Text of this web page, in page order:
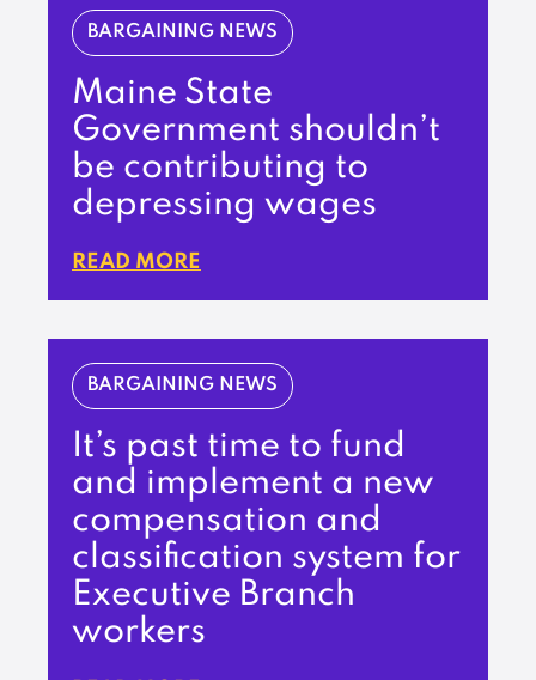
BARGAINING NEWS
Maine State
Government shouldn’t
be contributing to
depressing wages
READ MORE
BARGAINING NEWS
It’s past time to fund
and implement a new
compensation and
classification system for
Executive Branch
workers